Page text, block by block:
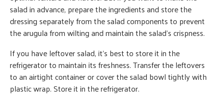
salad in advance, prepare the ingredients and store the
dressing separately from the salad components to prevent
the arugula from wilting and maintain the salad’s crispness.
If you have leftover salad, it’s best to store it in the
refrigerator to maintain its freshness. Transfer the leftovers
to an airtight container or cover the salad bowl tightly with
plastic wrap. Store it in the refrigerator.